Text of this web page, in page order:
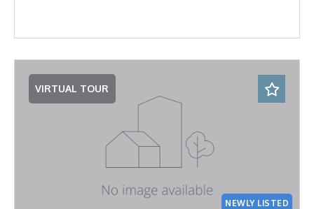
VIRTUAL TOUR
NEWLY LISTED